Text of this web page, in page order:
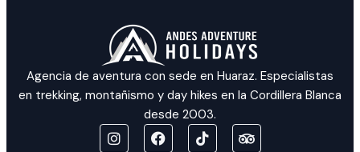
Agencia de aventura con sede en Huaraz. Especialistas
en trekking, montañismo y day hikes en la Cordillera Blanca
desde 2003.